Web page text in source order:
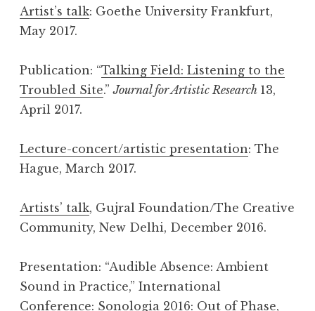
Artist’s talk: Goethe University Frankfurt,
May 2017.
Publication: “Talking Field: Listening to the
Troubled Site.”Journal for Artistic Research 13,
April 2017.
Lecture-concert/artistic presentation: The
Hague, March 2017.
Artists’ talk, Gujral Foundation/The Creative
Community, New Delhi, December 2016.
Presentation: “Audible Absence: Ambient
Sound in Practice,” International
Conference: Sonologia 2016: Out of Phase,